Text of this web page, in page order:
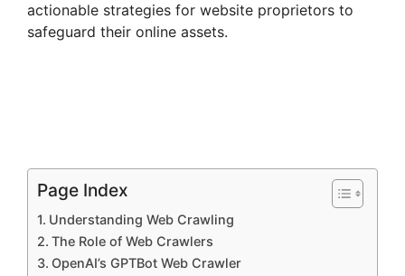
actionable strategies for website proprietors to
safeguard their online assets.
Page Index
Understanding Web Crawling
The Role of Web Crawlers
OpenAI’s GPTBot Web Crawler